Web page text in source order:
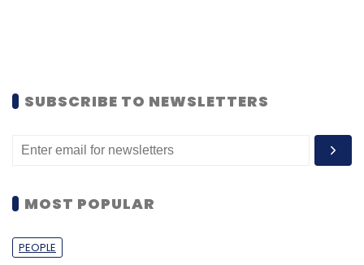
SUBSCRIBE TO NEWSLETTERS
MOST POPULAR
PEOPLE